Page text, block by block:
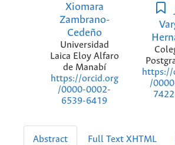
Xiomara
Zambrano-
Cedeño
Universidad
Laica Eloy Alfaro
de Manabí
https://orcid.org
/0000-0002-
6539-6419
https://
/
Abstract Full Text XHTML